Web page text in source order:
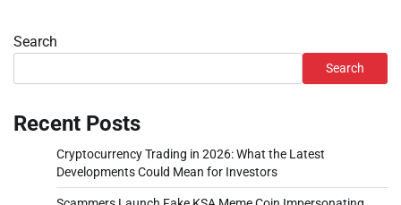
Search
Search
Recent Posts
Cryptocurrency Trading in 2026: What the Latest
Developments Could Mean for Investors